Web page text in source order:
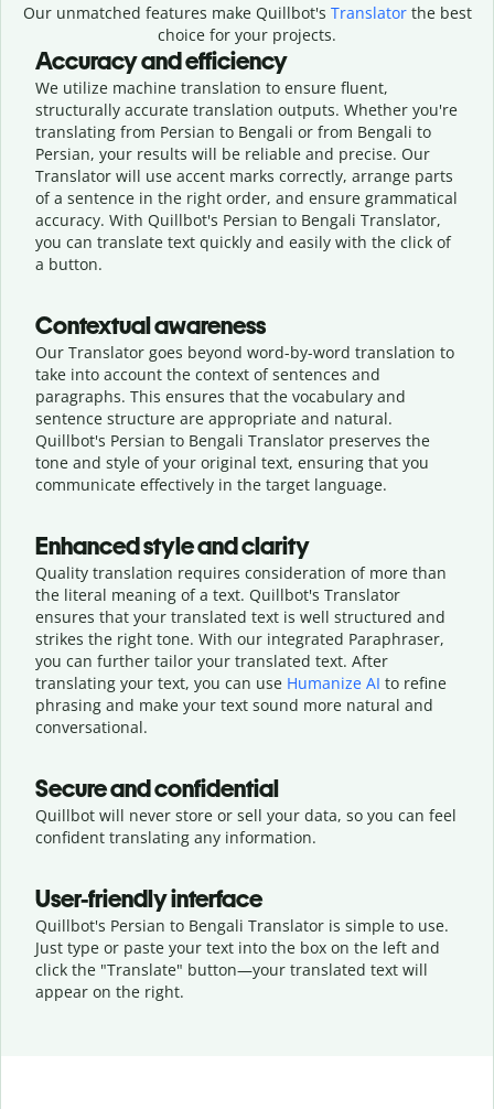
Our unmatched features make Quillbot's Translatorthe best
choice for your projects.
Accuracy and efficiency
We utilize machine translation to ensure fluent,
structurally accurate translation outputs. Whether you're
translating from Persian to Bengali or from Bengali to
Persian, your results will be reliable and precise. Our
Translator will use accent marks correctly, arrange parts
of a sentence in the right order, and ensure grammatical
accuracy. With Quillbot's Persian to Bengali Translator,
you can translate text quickly and easily with the click of
a button.
Contextual awareness
Our Translator goes beyond word-by-word translation to
take into account the context of sentences and
paragraphs. This ensures that the vocabulary and
sentence structure are appropriate and natural.
Quillbot's Persian to Bengali Translator preserves the
tone and style of your original text, ensuring that you
communicate effectively in the target language.
Enhanced style and clarity
Quality translation requires consideration of more than
the literal meaning of a text. Quillbot's Translator
ensures that your translated text is well structured and
strikes the right tone. With our integrated Paraphraser,
you can further tailor your translated text. After
translating your text, you can use Humanize AI to refine
phrasing and make your text sound more natural and
conversational.
Secure and confidential
Quillbot will never store or sell your data, so you can feel
confident translating any information.
User-friendly interface
Quillbot's Persian to Bengali Translator is simple to use.
Just type or paste your text into the box on the left and
click the "Translate" button—your translated text will
appear on the right.